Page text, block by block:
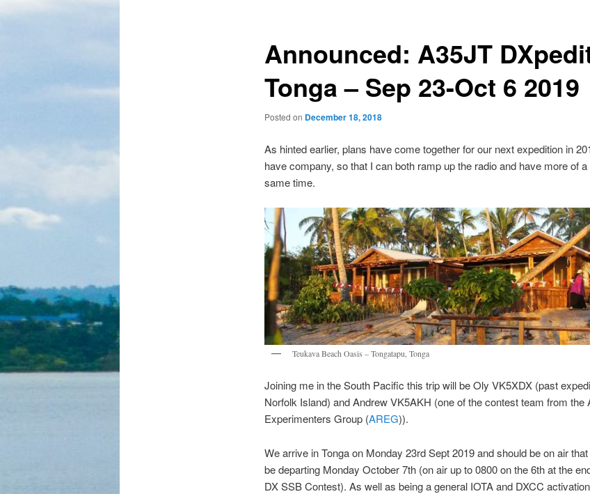
Announced: A35JT
Tonga – Sep 23-Oct 6 2019
Posted on December 18, 2018
As hinted earlier, plans have come together for our next expedition in
have company, so that I can both ramp up the radio and have more of
same time.
Teukava Beach Oasis – Tongatapu, Tonga
Joining me in the South Pacific this trip will be Oly VK5XDX (past
Norfolk Island) and Andrew VK5AKH (one of the contest team from the
Experimenters Group (AREG)).
We arrive in Tonga on Monday 23rd Sept 2019 and should be on air
be departing Monday October 7th (on air up to 0800 on the 6th at the
DX SSB Contest). As well as being a general IOTA and DXCC